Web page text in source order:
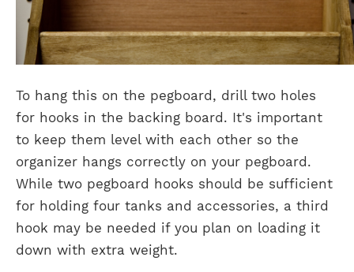
To hang this on the pegboard, drill two holes
for hooks in the backing board. It's important
to keep them level with each other so the
organizer hangs correctly on your pegboard.
While two pegboard hooks should be sufficient
for holding four tanks and accessories, a third
hook may be needed if you plan on loading it
down with extra weight.